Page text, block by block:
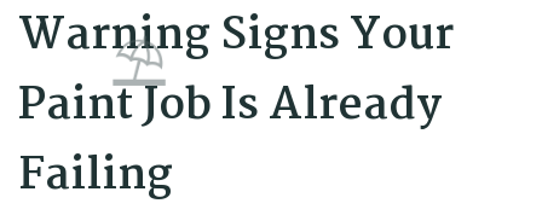
Warning Signs Your
Paint Job Is Already
Failing